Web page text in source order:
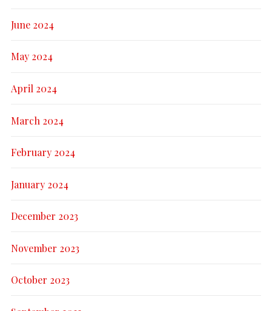
June 2024
May 2024
April 2024
March 2024
February 2024
January 2024
December 2023
November 2023
October 2023